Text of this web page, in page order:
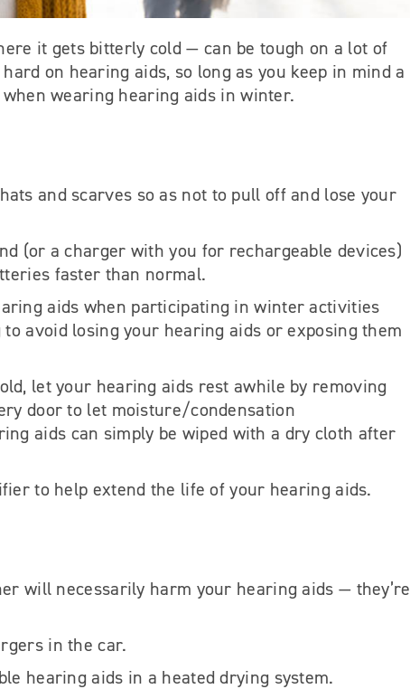
it gets bitterly cold — can be tough on a lot of
on hearing aids, so long as you keep in mind a
wearing hearing aids in winter.
and scarves so as not to pull off and lose your
(or a charger with you for rechargeable devices)
faster than normal.
aids when participating in winter activities
avoid losing your hearing aids or exposing them
let your hearing aids rest awhile by removing
door to let moisture/condensation
aids can simply be wiped with a dry cloth after
to help extend the life of your hearing aids.
will necessarily harm your hearing aids — they’re
in the car.
hearing aids in a heated drying system.